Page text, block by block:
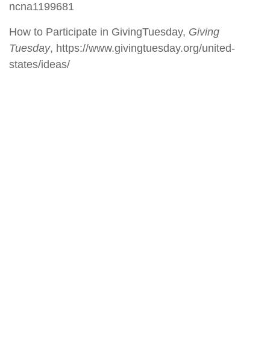
ncna1199681
How to Participate in GivingTuesday, Giving
Tuesday, https://www.givingtuesday.org/united-
states/ideas/